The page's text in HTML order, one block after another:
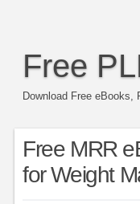
Free
Download Free eBooks,
Free MRR
for Weight